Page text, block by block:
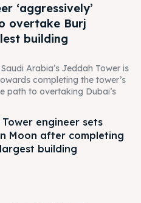
‘aggressively’
overtake Burj
building
Arabia’s Jeddah Tower is
completing the tower’s
path to overtaking Dubai’s
engineer sets
Moon after completing
building